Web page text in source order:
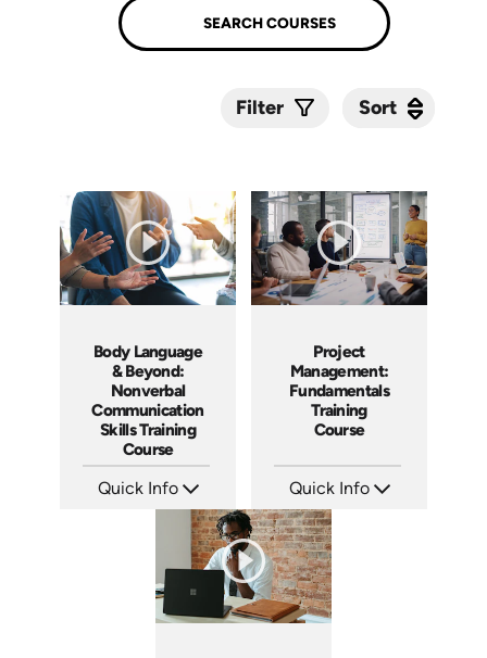
Filter Sort
Body Language
& Beyond:
Nonverbal
Communication
Skills Training
Course
Quick Info
Languages: EN ES FR
Project
Management:
Fundamentals
Training
Course
Quick Info
Languages: EN ES FR
Produced: 2024
Sort